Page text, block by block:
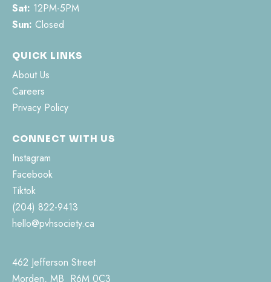
Sat: 12PM-5PM
Sun: Closed
QUICK LINKS
About Us
Careers
Privacy Policy
CONNECT WITH US
Instagram
Facebook
Tiktok
(204) 822-9413
hello@pvhsociety.ca
462 Jefferson Street
Morden, MB R6M 0C3